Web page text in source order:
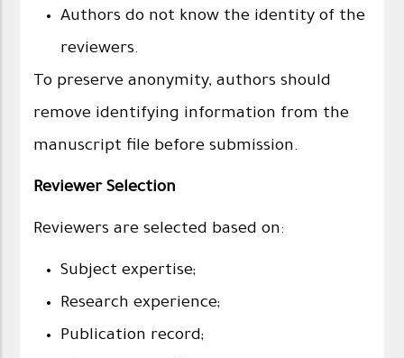
Authors do not know the identity of the
reviewers.
To preserve anonymity, authors should
remove identifying information from the
manuscript file before submission.
Reviewer Selection
Reviewers are selected based on:
Subject expertise;
Research experience;
Publication record;